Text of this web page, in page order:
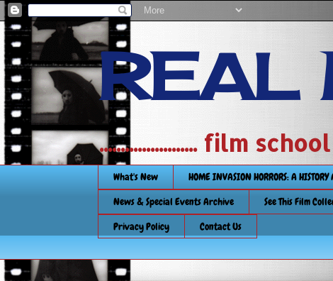
REAL
....................... film
What's New HOME INVASION HORRORS: A
News & Special Events Archive
See This Film
Privacy Policy
Contact Us